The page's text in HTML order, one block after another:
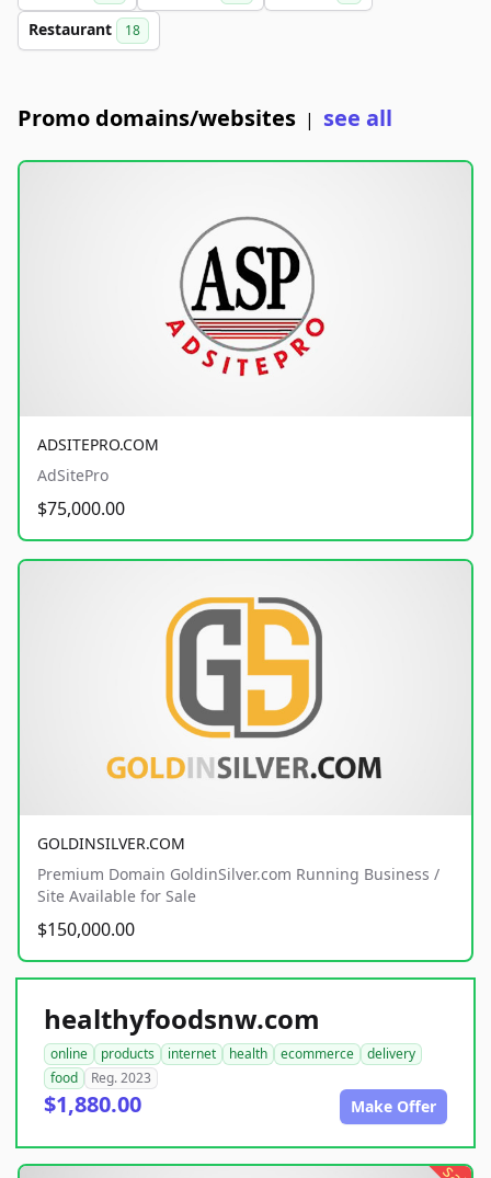
Restaurant 18
Promo domains/websites | see all
ADSITEPRO.COM
AdSitePro
$75,000.00
GOLDINSILVER.COM
Premium Domain GoldinSilver.com Running Business /
Site Available for Sale
$150,000.00
healthyfoodsnw.com
online products internet health ecommerce
delivery
food
Reg. 2023
$1,880.00 Make Offer